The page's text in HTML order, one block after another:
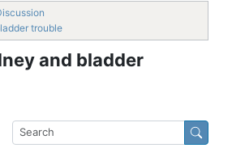
trouble
and bladder